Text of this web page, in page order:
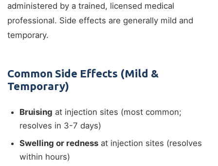
administered by a trained, licensed medical
professional. Side effects are generally mild and
temporary.
Common Side Effects (Mild &
Temporary)
Bruising at injection sites (most common;
resolves in 3-7 days)
Swelling or redness at injection sites (resolves
within hours)